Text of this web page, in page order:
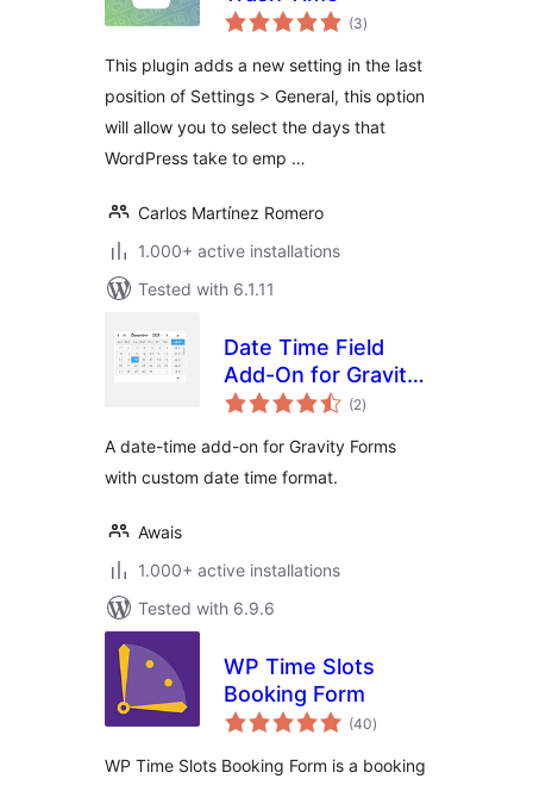
(3total
ratings
)
This plugin adds a new setting in the last
position of Settings > General, this option
will allow you to select the days that
WordPress take to emp …
Carlos Martínez Romero
1.000+ active installations
Tested with 6.1.11
Date Time Field
Add-On for Gravity
Form
(2total
ratings
)
A date-time add-on for Gravity Forms
with custom date time format.
Awais
1.000+ active installations
Tested with 6.9.6
WP Time Slots
Booking Form
(40total
ratings
)
WP Time Slots Booking Form is a booking